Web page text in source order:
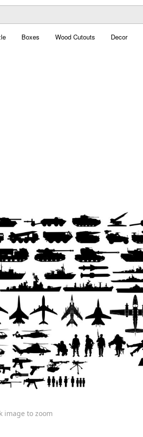
Boxes Wood Cutouts Decor
image to zoom